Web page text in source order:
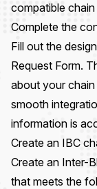
compatible
Complete the
Fill out the
Request Form.
about your
smooth
information is
Create an IBC
Create an Inter-
that meets the